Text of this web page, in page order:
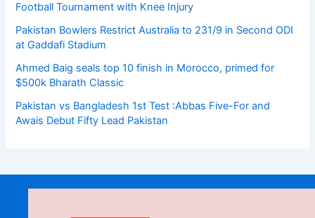
Football Tournament with Knee Injury
Pakistan Bowlers Restrict Australia to 231/9 in Second ODI
at Gaddafi Stadium
Ahmed Baig seals top 10 finish in Morocco, primed for
$500k Bharath Classic
Pakistan vs Bangladesh 1st Test :Abbas Five-For and
Awais Debut Fifty Lead Pakistan